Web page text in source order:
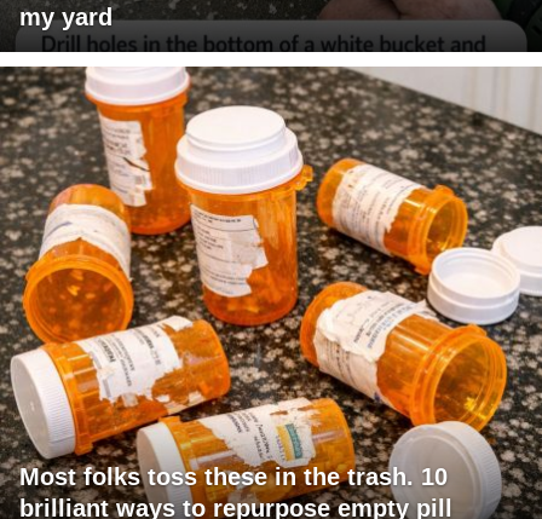
my yard
Most folks toss these in the trash. 10
brilliant ways to repurpose empty pill